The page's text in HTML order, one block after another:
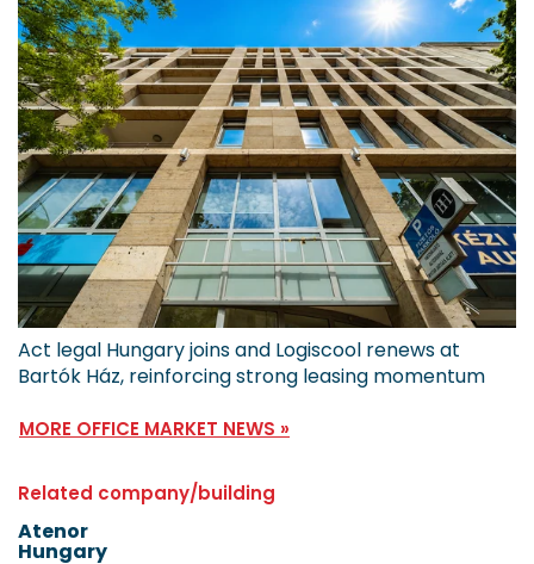
Act legal Hungary joins and Logiscool renews at
Bartók Ház, reinforcing strong leasing momentum
MORE OFFICE MARKET NEWS »
Related company/building
Atenor
Hungary